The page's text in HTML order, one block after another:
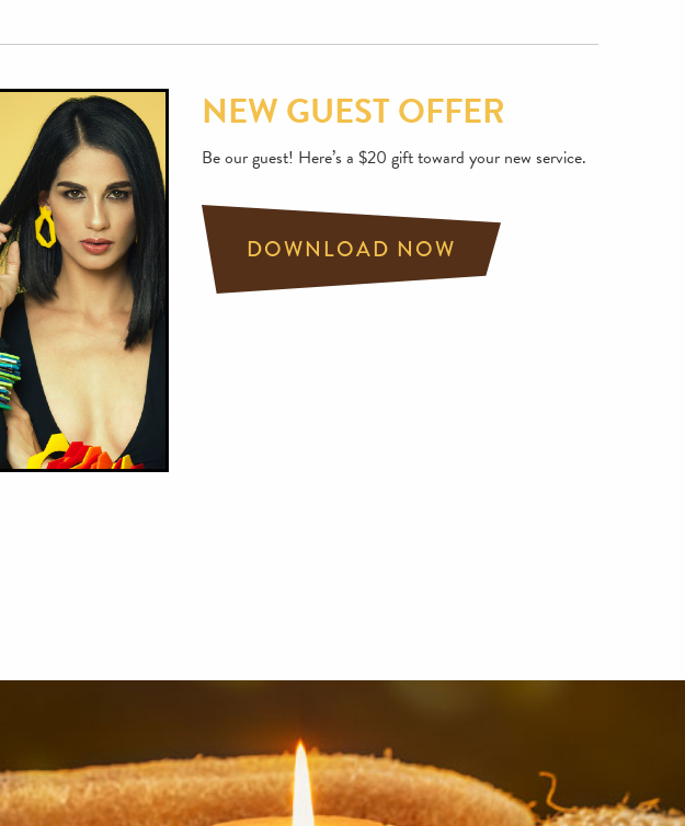
NEW GUEST OFFER
Be our guest! Here’s a $20 gift toward your new service.
DOWNLOAD NOW